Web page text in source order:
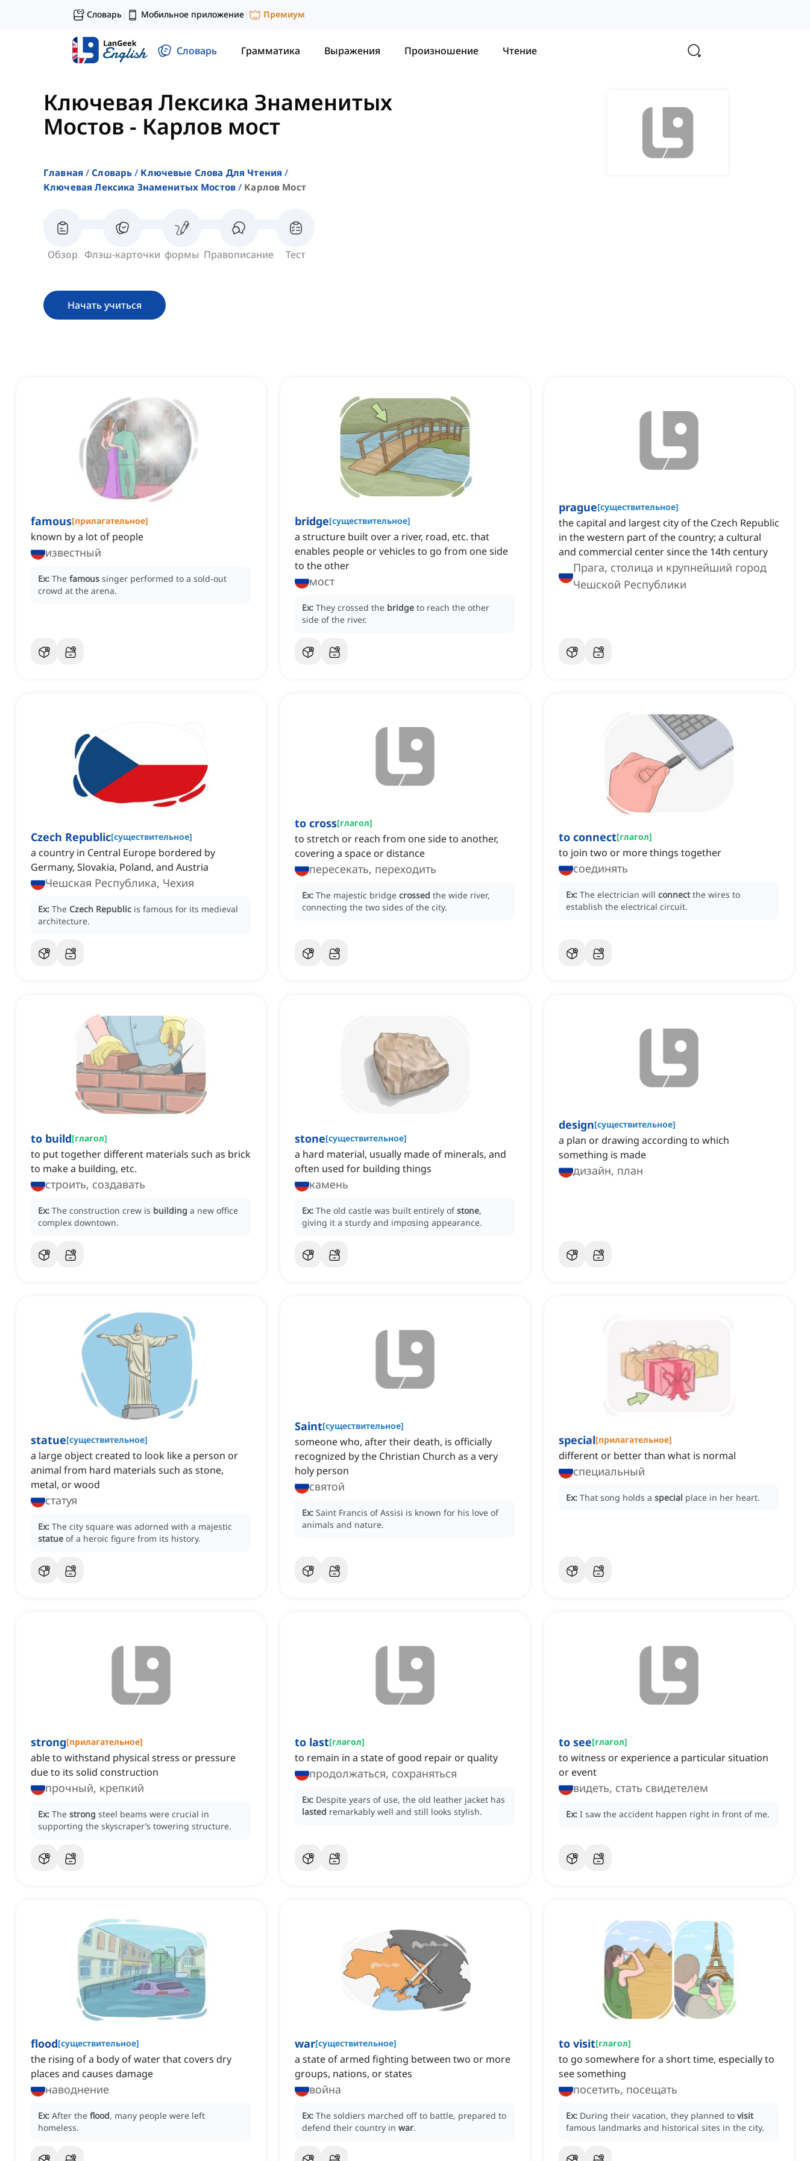
Словарь| Мобильное приложение| Премиум
Словарь Грамматика Выражения Произношение Чтение
Ключевая Лексика Знаменитых
Мостов - Карлов мост
Главная Словарь
Ключевые Слова Для Чтения
Ключевая Лексика Знаменитых Мостов
Карлов Мост
Обзор Флэш-карточки формы Правописание Тест
Начать учиться
famous[прилагательное]
known by a lot of people
известный
Ex: The famous singer performed to a sold-out
crowd at the arena.
bridge[существительное]
a structure built over a river, road, etc. that
enables people or vehicles to go from one side
to the other
мост
Ex: They crossed the bridge to reach the other
side of the river.
prague[существительное]
the capital and largest city of the Czech Republic
in the western part of the country; a cultural
and commercial center since the 14th century
Прага, столица и крупнейший город
Чешской Республики
Czech Republic[существительное]
a country in Central Europe bordered by
Germany, Slovakia, Poland, and Austria
Чешская Республика, Чехия
Ex: The Czech Republic is famous for its medieval
architecture.
to cross[глагол]
to stretch or reach from one side to another,
covering a space or distance
пересекать, переходить
Ex: The majestic bridge crossed the wide river,
connecting the two sides of the city.
to connect[глагол]
to join two or more things together
соединять
Ex: The electrician will connect the wires to
establish the electrical circuit.
to build[глагол]
to put together different materials such as brick
to make a building, etc.
строить, создавать
Ex: The construction crew is building a new office
complex downtown.
stone[существительное]
a hard material, usually made of minerals, and
often used for building things
камень
Ex: The old castle was built entirely ofstone,
giving it a sturdy and imposing appearance.
design[существительное]
a plan or drawing according to which
something is made
дизайн, план
statue[существительное]
a large object created to look like a person or
animal from hard materials such as stone,
metal, or wood
статуя
Ex: The city square was adorned with a majestic
statue of a heroic figure from its history.
Saint[существительное]
someone who, after their death, is officially
recognized by the Christian Church as a very
holy person
святой
Ex: Saint Francis of Assisi is known for his love of
animals and nature.
special[прилагательное]
different or better than what is normal
специальный
Ex: That song holds a special place in her heart.
strong[прилагательное]
able to withstand physical stress or pressure
due to its solid construction
прочный, крепкий
Ex: The strong steel beams were crucial in
supporting the skyscraper’s towering structure.
to last[глагол]
to remain in a state of good repair or quality
продолжаться, сохраняться
Ex: Despite years of use, the old leather jacket has
lasted remarkably well and still looks stylish.
to see[глагол]
to witness or experience a particular situation
or event
видеть, стать свидетелем
Ex: I saw the accident happen right in front of me.
flood[существительное]
the rising of a body of water that covers dry
places and causes damage
наводнение
Ex: After the flood, many people were left
homeless.
war[существительное]
a state of armed fighting between two or more
groups, nations, or states
война
Ex: The soldiers marched off to battle, prepared to
defend their country in war.
to visit[глагол]
to go somewhere for a short time, especially to
see something
посетить, посещать
Ex: During their vacation, they planned to visit
famous landmarks and historical sites in the city.